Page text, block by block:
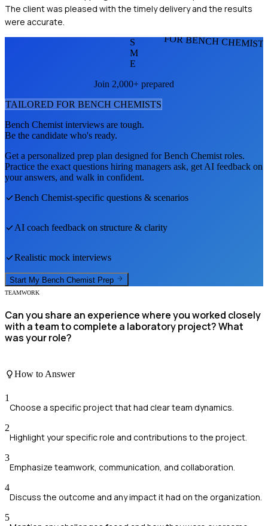
The client was pleased with the timely delivery and the results
were accurate.
FOR BENCH
S
M
E
Join 2,000+ prepared
TAILORED FOR BENCH CHEMISTS
Bench Chemist interviews are tough.
Be the candidate who's ready.
Get a personalized prep plan designed forBench Chemist roles.
Practice the exact questions hiring managers ask, get AI feedback on
your answers, and walk in confident.
Bench Chemist-specific questions & scenarios
AI coach feedback on structure & clarity
Realistic mock interviews
Start My Bench Chemist Prep
TEAMWORK
Can you share an experience where you worked closely
with a team to complete a laboratory project? What
was your role?
How to Answer
1
Choose a specific project that had clear team dynamics.
2
Highlight your specific role and contributions to the project.
3
Emphasize teamwork, communication, and collaboration.
4
Discuss the outcome and any impact it had on the organization.
5